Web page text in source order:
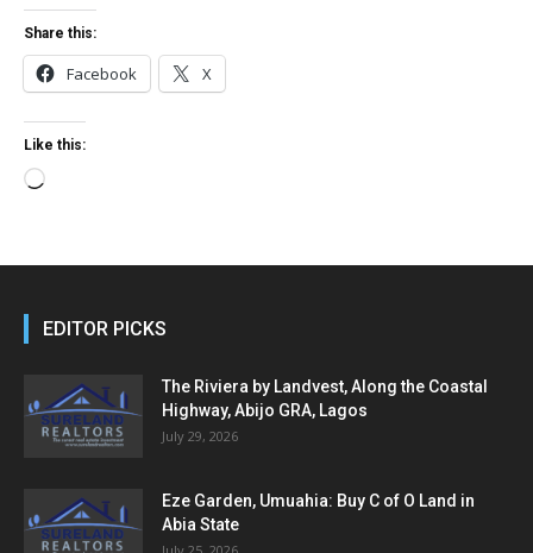
Share this:
Facebook X
Like this:
Loading…
EDITOR PICKS
The Riviera by Landvest, Along the Coastal
Highway, Abijo GRA, Lagos
July 29, 2026
Eze Garden, Umuahia: Buy C of O Land in
Abia State